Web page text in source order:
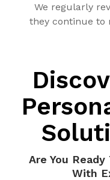
We regularly
they continue to
Are You
With